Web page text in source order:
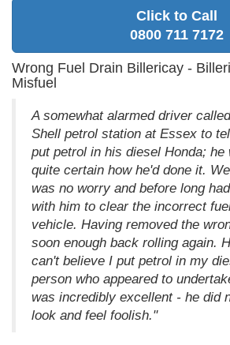
Click to Call
0800 711 7172
Wrong Fuel Drain Billericay -
Misfuel
A somewhat alarmed driver
Shell petrol station at Essex to
put petrol in his diesel Honda; he
quite certain how he'd done it.
was no worry and before long
with him to clear the incorrect
vehicle. Having removed the
soon enough back rolling again.
can't believe I put petrol in my
person who appeared to
was incredibly excellent - he did
look and feel foolish."